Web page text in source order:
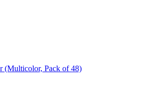
(Multicolor, Pack of 48)